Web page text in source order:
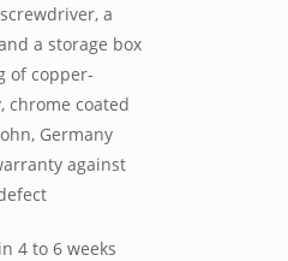
a
a storage box
of copper-
chrome coated
Germany
against
4 to 6 weeks